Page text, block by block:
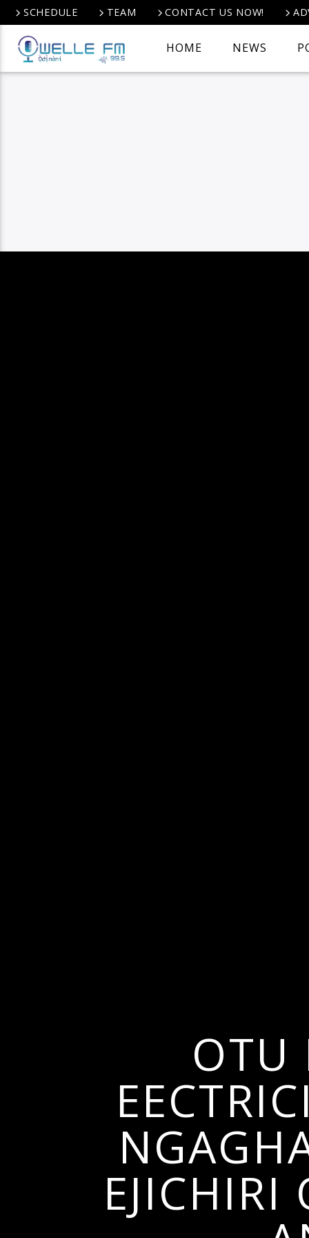
SCHEDULE TEAM CONTACT US NOW!
HOME NEWS
OTU